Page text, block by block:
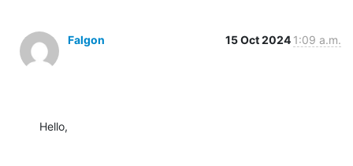
Falgon 15 Oct 2024 1:09 a.m.
Hello,